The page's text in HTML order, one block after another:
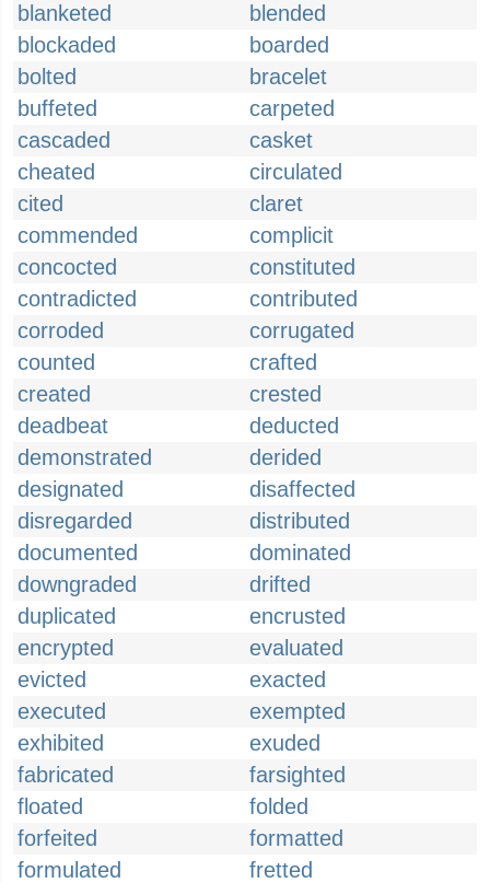
blanketed
blended
blockaded
boarded
bolted
bracelet
buffeted
carpeted
cascaded
casket
cheated
circulated
cited
claret
commended
complicit
concocted
constituted
contradicted
contributed
corroded
corrugated
counted
crafted
created
crested
deadbeat
deducted
demonstrated
derided
designated
disaffected
disregarded
distributed
documented
dominated
downgraded
drifted
duplicated
encrusted
encrypted
evaluated
evicted
exacted
executed
exempted
exhibited
exuded
fabricated
farsighted
floated
folded
forfeited
formatted
formulated
fretted